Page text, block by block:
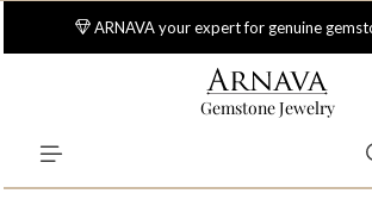
Skip to main content
ARNAVA your expert for genuine
Gemstone Jewelry